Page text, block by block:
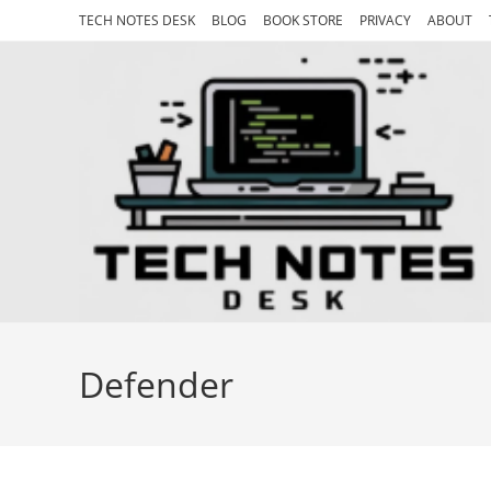
TECH NOTES DESK BLOG BOOK STORE PRIVACY ABOUT
Defender